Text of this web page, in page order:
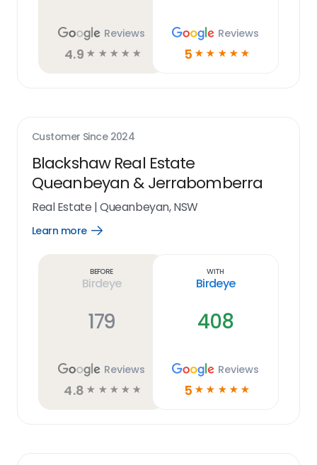
Reviews
4.9 ☆ ☆ ☆ ☆ ☆
Reviews
5 ☆ ☆ ☆ ☆ ☆
Customer Since 2024
Blackshaw Real Estate
Queanbeyan & Jerrabomberra
Real Estate |Queanbeyan, NSW
Learn more
Open
Before
Birdeye
179
Reviews
4.8 ☆ ☆ ☆ ☆ ☆
With
Birdeye
408
Reviews
5 ☆ ☆ ☆ ☆ ☆